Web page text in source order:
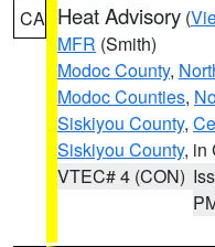
CA Heat Advisory (
MFR (Smith)
Modoc County,
Modoc Counties,
Siskiyou County,
Siskiyou County, in
VTEC# 4 (CON)